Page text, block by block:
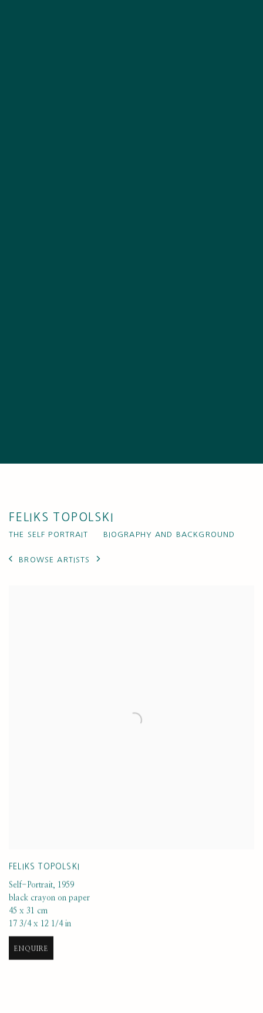
FELIKS TOPOLSKI
THE SELF PORTRAIT BIOGRAPHY AND BACKGROUND
BROWSE ARTISTS
FELIKS TOPOLSKI
Self-Portrait, 1959
black crayon on paper
45 x 31 cm
17 3/4 x 12 1/4 in
ENQUIRE